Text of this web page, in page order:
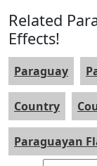
Related
Effects!
Paraguay
Country
Paraguayan